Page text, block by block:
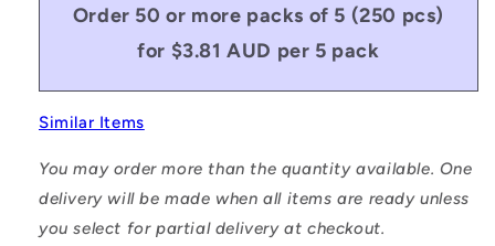
Order 50 or more packs of 5 (250 pcs)
for $3.81 AUD per 5 pack
Similar Items
You may order more than the quantity available. One
delivery will be made when all items are ready unless
you select for partial delivery at checkout.